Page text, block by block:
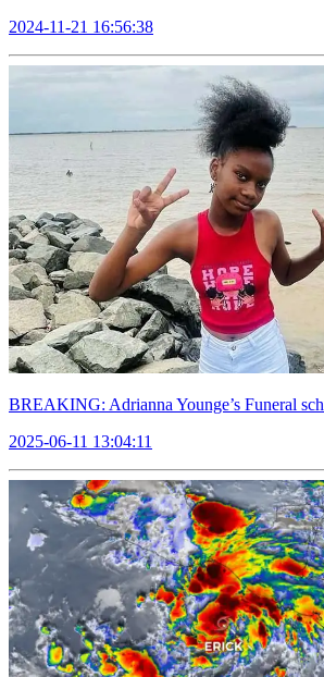
2024-11-21 16:56:38
BREAKING: Adrianna Younge’s Funeral
2025-06-11 13:04:11